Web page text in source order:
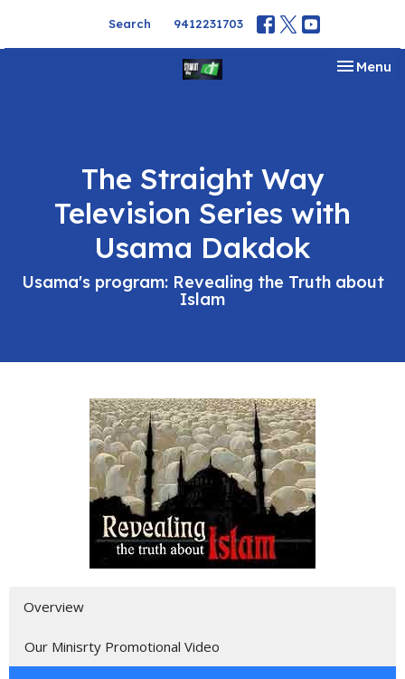
Search 9412231703
Toggle
Menu
The Straight Way
Television Series with
Usama Dakdok
Usama's program: Revealing the Truth about
Islam
Overview
Our Minisrty Promotional Video